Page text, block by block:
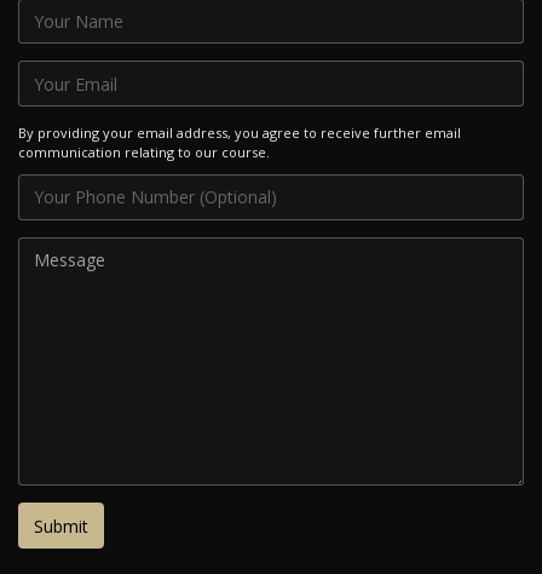
By providing your email address, you agree to receive further email
communication relating to our course.